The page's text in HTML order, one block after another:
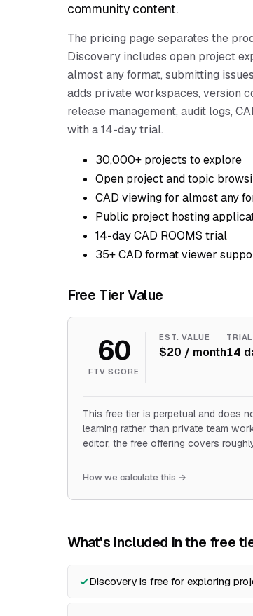
community content.
The pricing page separates the
Discovery includes open project
almost any format, submitting
adds private workspaces, version
release management, audit logs,
with a 14-day trial.
30,000+ projects to explore
Open project and topic
CAD viewing for almost any
Public project hosting
14-day CAD ROOMS trial
35+ CAD format viewer
Free Tier Value
60
FTV SCORE
EST. VALUE
$20 / month14
This free tier is perpetual and does
learning rather than private team
editor, the free offering covers
How we calculate this →
What's included in the free
Discovery is free for exploring